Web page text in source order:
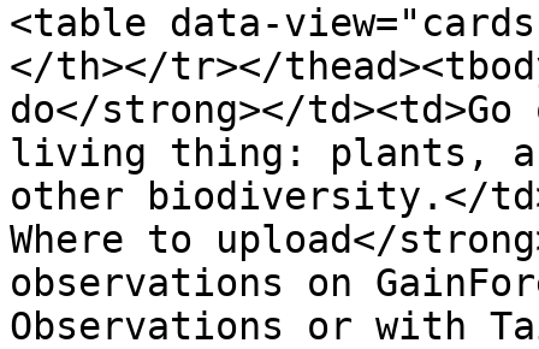
<table data-
</th></tr></
do</strong></
living thing: plants,
other biodiversity.</
Where to upload</
observations on
Observations or with